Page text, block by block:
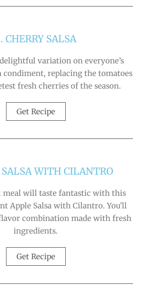
CHERRY SALSA
variation on everyone’s
replacing the tomatoes
fresh cherries of the season.
Get Recipe
SALSA WITH CILANTRO
meal will taste fantastic with this
Apple Salsa with Cilantro. You’ll
combination made with fresh
ingredients.
Get Recipe